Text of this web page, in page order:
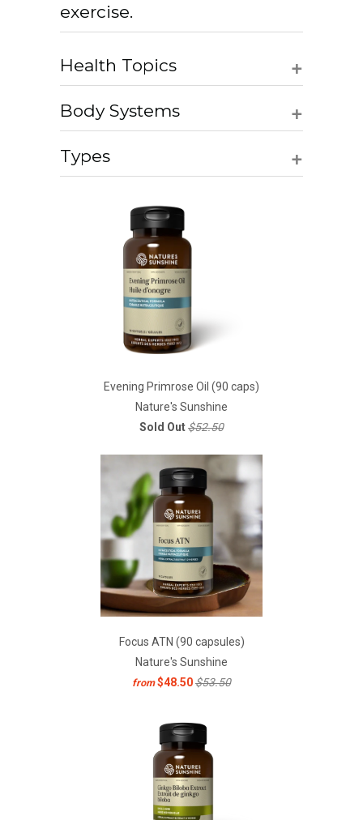
exercise.
+
Health Topics
+
Body Systems
+
Types
Evening Primrose Oil (90 caps)
Nature's Sunshine
Sold Out$52.50
Focus ATN (90 capsules)
Nature's Sunshine
from $48.50$53.50